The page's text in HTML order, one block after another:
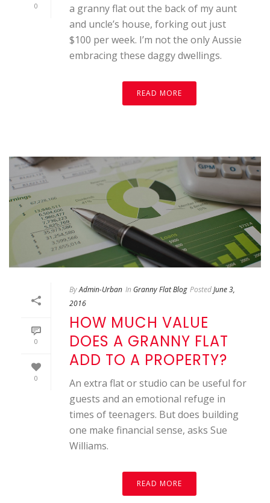
0
a granny flat out the back of my aunt
and uncle’s house, forking out just
$100 per week. I’m not the only Aussie
embracing these daggy dwellings.
READ MORE
0
0
ByAdmin-Urban In Granny Flat Blog PostedJune 3,
2016
HOW MUCH VALUE
DOES A GRANNY FLAT
ADD TO A PROPERTY?
An extra flat or studio can be useful for
guests and an emotional refuge in
times of teenagers. But does building
one make financial sense, asks Sue
Williams.
READ MORE